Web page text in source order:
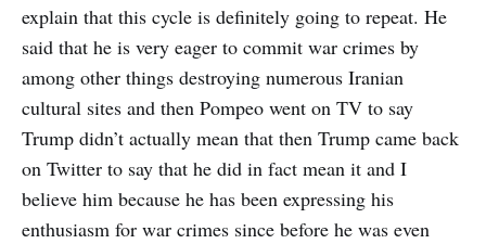
explain that this cycle is definitely going to repeat. He
said that he is very eager to commit war crimes by
among other things destroying numerous Iranian
cultural sites and then Pompeo went on TV to say
Trump didn’t actually mean that then Trump came back
on Twitter to say that he did in fact mean it and I
believe him because he has been expressing his
enthusiasm for war crimes since before he was even